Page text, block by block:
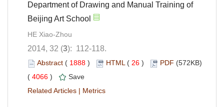
Department of Drawing and Manual Training of
Beijing Art School
HE Xiao-Zhou
2014, 32 (3): 112-118.
Abstract ( 1888 ) HTML( 26 ) PDF (572KB)
( 4066 )
Save
Related Articles | Metrics